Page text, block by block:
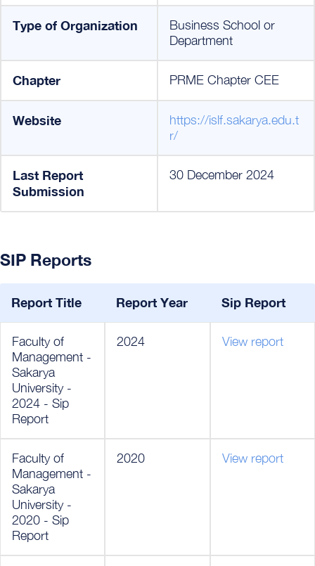
Type of Organization
Business School or
Department
Chapter PRME Chapter CEE
Website
https://islf.sakarya.edu.t
r/
Last Report
Submission
30 December 2024
SIP Reports
Report Title Report Year Sip Report
Faculty of
Management -
Sakarya
University -
2024 - Sip
Report
2024 View report
Faculty of
Management -
Sakarya
University -
2020 - Sip
Report
2020 View report